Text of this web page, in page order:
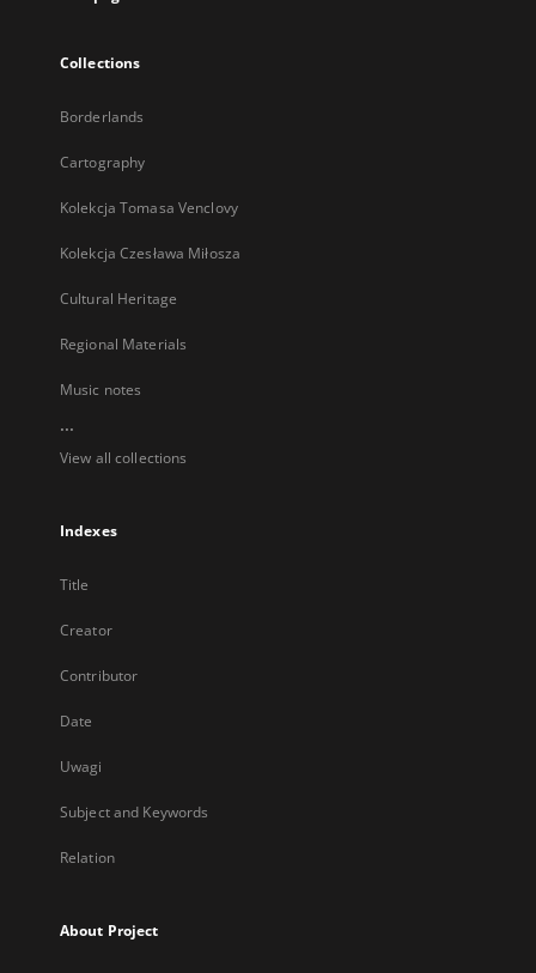
Collections
Borderlands
Cartography
Kolekcja Tomasa Venclovy
Kolekcja Czesława Miłosza
Cultural Heritage
Regional Materials
Music notes
...
View all collections
Indexes
Title
Creator
Contributor
Date
Uwagi
Subject and Keywords
Relation
About Project